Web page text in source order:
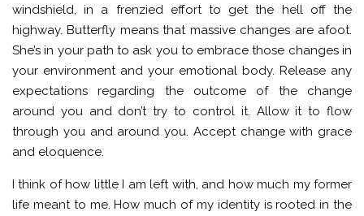
windshield, in a frenzied effort to get the hell off the
highway. Butterfly means that massive changes are afoot.
She’s in your path to ask you to embrace those changes in
your environment and your emotional body. Release any
expectations regarding the outcome of the change
around you and don’t try to control it. Allow it to flow
through you and around you. Accept change with grace
and eloquence.
I think of how little I am left with, and how much my former
life meant to me. How much of my identity is rooted in the